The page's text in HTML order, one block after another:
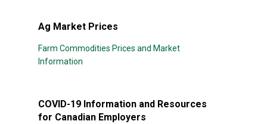
Ag Market Prices
Farm Commodities Prices and Market
Information
COVID-19 Information and Resources
for Canadian Employers